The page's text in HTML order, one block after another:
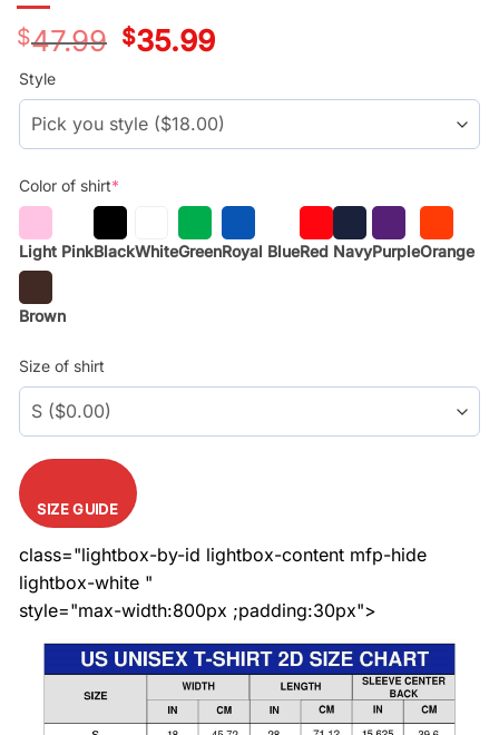
$47.99
Original
price
$35.99Current
price
Style
Color of shirt*
Light PinkBlackWhiteGreenRoyal BlueRed NavyPurpleOrange
Brown
Size of shirt
SIZE GUIDE
class="lightbox-by-id lightbox-content mfp-hide
lightbox-white "
style="max-width:800px ;padding:30px">